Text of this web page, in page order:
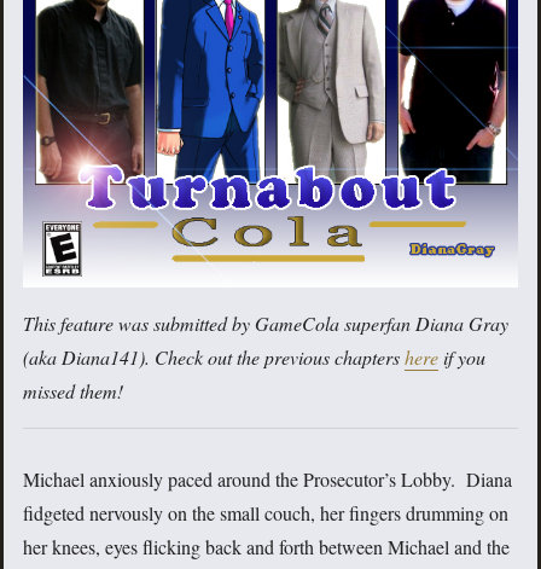
This feature was submitted by GameCola superfan Diana Gray
(aka Diana141). Check out the previous chaptershereif you
missed them!
Michael anxiously paced around the Prosecutor’s Lobby. Diana
fidgeted nervously on the small couch, her fingers drumming on
her knees, eyes flicking back and forth between Michael and the